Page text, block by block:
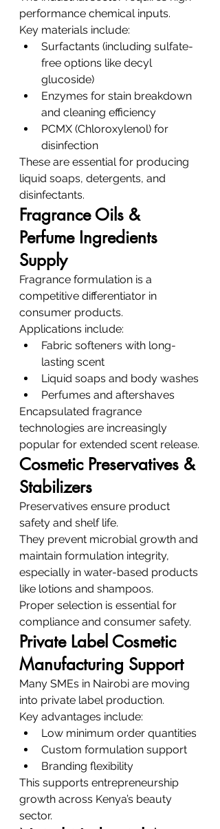
performance chemical inputs.
Key materials include:
Surfactants (including sulfate-
free options like decyl
glucoside)
Enzymes for stain breakdown
and cleaning efficiency
PCMX (Chloroxylenol) for
disinfection
These are essential for producing
liquid soaps, detergents, and
disinfectants.
Fragrance Oils &
Perfume Ingredients
Supply
Fragrance formulation is a
competitive differentiator in
consumer products.
Applications include:
Fabric softeners with long-
lasting scent
Liquid soaps and body washes
Perfumes and aftershaves
Encapsulated fragrance
technologies are increasingly
popular for extended scent release.
Cosmetic Preservatives &
Stabilizers
Preservatives ensure product
safety and shelf life.
They prevent microbial growth and
maintain formulation integrity,
especially in water-based products
like lotions and shampoos.
Proper selection is essential for
compliance and consumer safety.
Private Label Cosmetic
Manufacturing Support
Many SMEs in Nairobi are moving
into private label production.
Key advantages include:
Low minimum order quantities
Custom formulation support
Branding flexibility
This supports entrepreneurship
growth across Kenya’s beauty
sector.